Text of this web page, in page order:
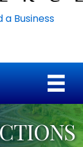
a Business